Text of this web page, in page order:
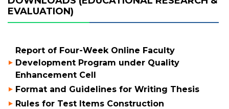
EVALUATION)
Report of Four-Week Online Faculty
Development Program under Quality
Enhancement Cell
Format and Guidelines for Writing Thesis
Rules for Test Items Construction